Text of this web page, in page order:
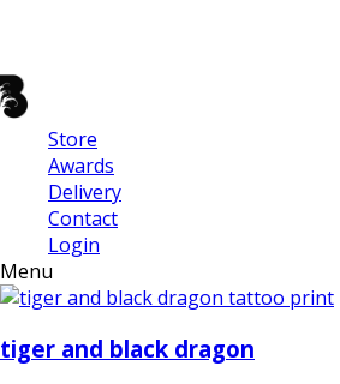
Store
Awards
Delivery
Contact
Login
Menu
tiger and black dragon